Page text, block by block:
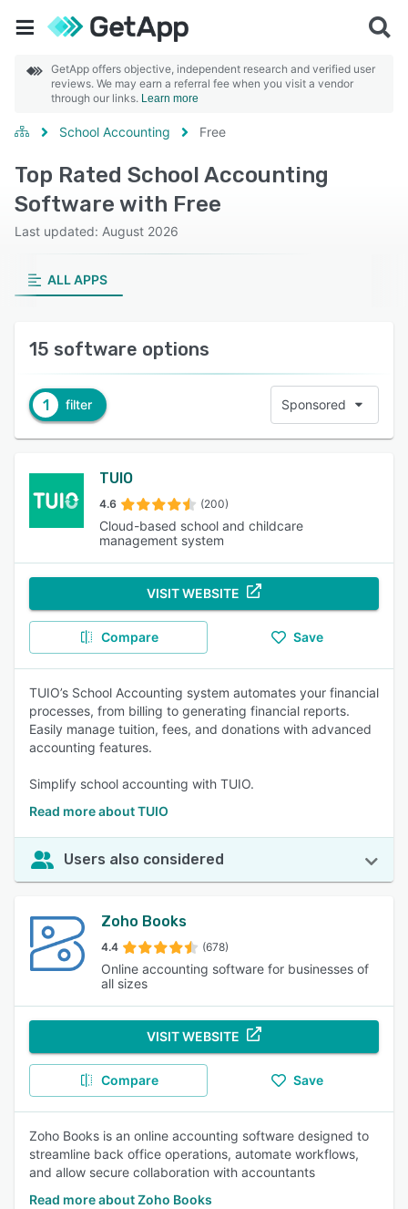
GetApp offers objective, independent research and verified user
reviews. We may earn a referral fee when you visit a vendor
through our links. Learn more
School Accounting Free
Top Rated School Accounting
Software with Free
Last updated: August 2026
ALL APPS
15 software options
1 filter Sponsored
TUIO
4.6 (200)
Cloud-based school and childcare
management system
VISIT WEBSITE
Compare Save
TUIO’s School Accounting system automates your financial
processes, from billing to generating financial reports.
Easily manage tuition, fees, and donations with advanced
accounting features.
Simplify school accounting with TUIO.
Read more about TUIO
Users also considered
Zoho Books
4.4 (678)
Online accounting software for businesses of
all sizes
VISIT WEBSITE
Compare Save
Zoho Books is an online accounting software designed to
streamline back office operations, automate workflows,
and allow secure collaboration with accountants
Read more about Zoho Books